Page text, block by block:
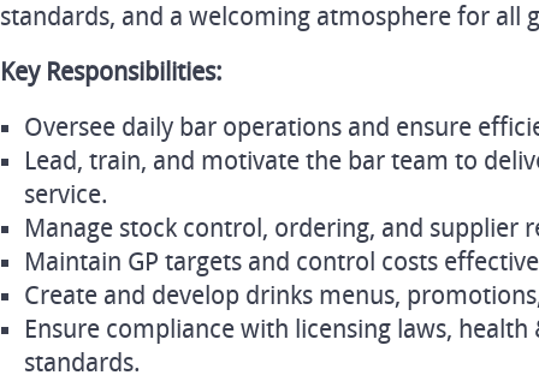
standards, and a welcoming atmosphere for all
Key Responsibilities:
Oversee daily bar operations and ensure
Lead, train, and motivate the bar team to
service.
Manage stock control, ordering, and supplier
Maintain GP targets and control costs
Create and develop drinks menus,
Ensure compliance with licensing laws, health
standards.